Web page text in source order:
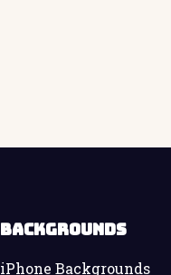
Backgrounds
iPhone Backgrounds